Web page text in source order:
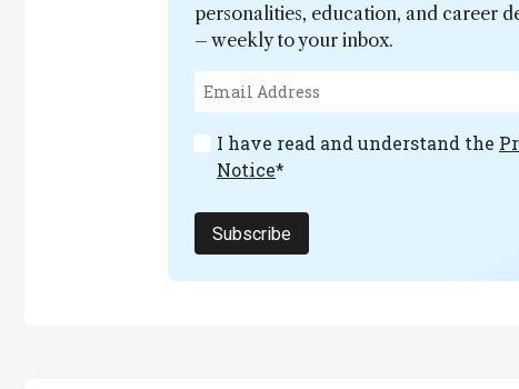
personalities, education, and career
– weekly to your inbox.
I have read and understand the
Notice*
Subscribe